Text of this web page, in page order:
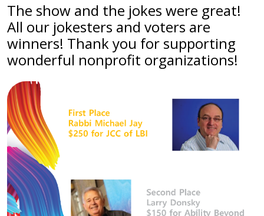
The show and the jokes were great!
All our jokesters and voters are
winners! Thank you for supporting
wonderful nonprofit organizations!